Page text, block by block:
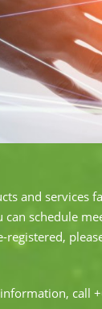
and services
schedule
registered,
call